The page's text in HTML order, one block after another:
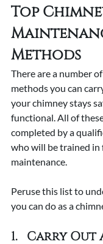
Top
Methods
There are a number
methods you can
your chimney stays
functional. All of
completed by a
who will be trained in
maintenance.
Peruse this list to
you can do as a
1.   Carry Out